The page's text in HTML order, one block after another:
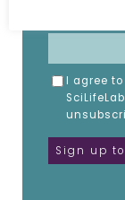
I agree